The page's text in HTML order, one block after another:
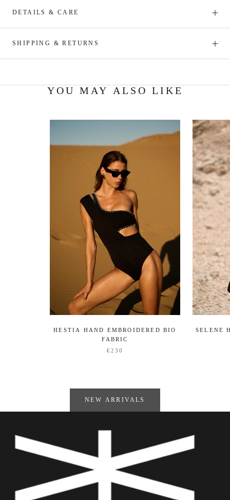
DETAILS & CARE
SHIPPING & RETURNS
YOU MAY ALSO LIKE
HESTIA HAND EMBROIDERED BIO
FABRIC
€230
SELENE
NEW ARRIVALS